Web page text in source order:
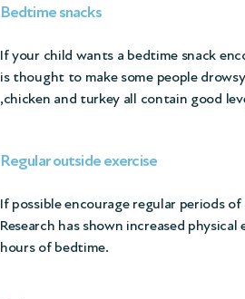
Bedtime snacks
If your child wants a bedtime snack
is thought to make some people
,chicken and turkey all contain good
Regular outside exercise
If possible encourage regular periods
Research has shown increased
hours of bedtime.